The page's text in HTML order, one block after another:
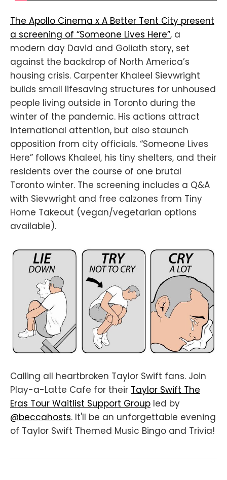
The Apollo Cinema x A Better Tent City present
a screening of “Someone Lives Here”, a
modern day David and Goliath story, set
against the backdrop of North America’s
housing crisis. Carpenter Khaleel Sievwright
builds small lifesaving structures for unhoused
people living outside in Toronto during the
winter of the pandemic. His actions attract
international attention, but also staunch
opposition from city officials. “Someone Lives
Here” follows Khaleel, his tiny shelters, and their
residents over the course of one brutal
Toronto winter. The screening includes a Q&A
with Sievwright and free calzones from Tiny
Home Takeout (vegan/vegetarian options
available).
Calling all heartbroken Taylor Swift fans. Join
Play-a-Latte Cafe for their Taylor Swift The
Eras Tour Waitlist Support Group led by
@beccahosts. It'll be an unforgettable evening
of Taylor Swift Themed Music Bingo and Trivia!